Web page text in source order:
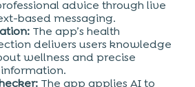
advice through live
based messaging.
The app’s health
delivers users knowledge
wellness and precise
The app applies AI to